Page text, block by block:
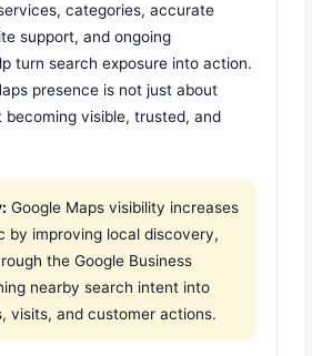
categories, accurate
support, and ongoing
turn search exposure into action.
presence is not just about
becoming visible, trusted, and
Google Maps visibility increases
by improving local discovery,
the Google Business
nearby search intent into
visits, and customer actions.